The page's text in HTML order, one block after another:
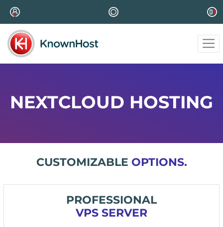
NEXTCLOUD HOSTING
CUSTOMIZABLE OPTIONS.
PROFESSIONAL
VPS SERVER